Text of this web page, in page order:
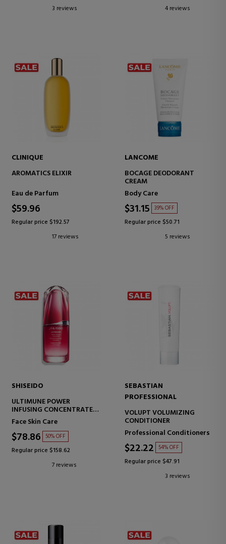
3 reviews
4 reviews
CLINIQUE
AROMATICS ELIXIR
Eau de Parfum
$59.96
Regular price $192.57
17 reviews
LANCOME
BOCAGE DEODORANT
CREAM
Body Care
$31.15 39% OFF
Regular price $50.71
5 reviews
SHISEIDO
ULTIMUNE POWER
INFUSING CONCENTRATE
CONCENTRATED ANTI-
AGING SERUM
Face Skin Care
$78.86 50% OFF
Regular price $158.62
7 reviews
SEBASTIAN
PROFESSIONAL
VOLUPT VOLUMIZING
CONDITIONER
Professional Conditioners
$22.22 54% OFF
Regular price $47.91
3 reviews